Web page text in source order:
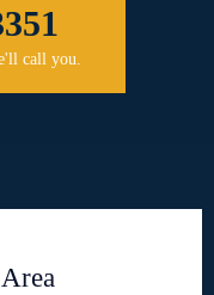
call you.